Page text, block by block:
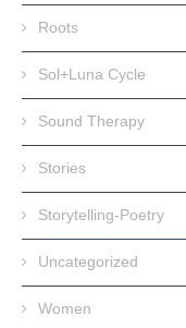
Roots
Sol+Luna Cycle
Sound Therapy
Stories
Storytelling-Poetry
Uncategorized
Women